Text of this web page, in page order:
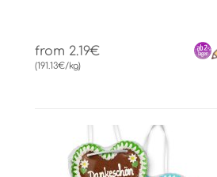
from 2.19€
(191.13€/kg)